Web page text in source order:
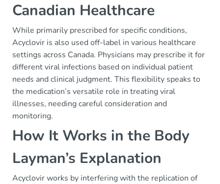
Canadian Healthcare
While primarily prescribed for specific conditions,
Acyclovir is also used off-label in various healthcare
settings across Canada. Physicians may prescribe it for
different viral infections based on individual patient
needs and clinical judgment. This flexibility speaks to
the medication’s versatile role in treating viral
illnesses, needing careful consideration and
monitoring.
How It Works in the Body
Layman’s Explanation
Acyclovir works by interfering with the replication of